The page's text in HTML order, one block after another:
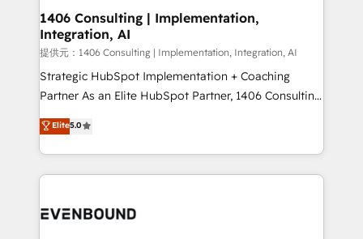
allowing companies to optimize processes and meet
the needs of the customer. We are part of Impresoft
Group, a group of specialized and complementary
companies that divide their offer into 4
Competence Centers: Smart Manufacturing,
The synergies generated by these integrations,
together with the combination of talents, skills,
to accompany companies on their digital
1406 Consulting | Implementation,
Integration, AI
提供元：1406 Consulting | Implementation, Integration, AI
Strategic HubSpot Implementation + Coaching
Partner As an Elite HubSpot Partner, 1406 Consulting
helps mid-market revenue teams transform how
they sell, market, and serve. We don't just build your
HubSpot—we teach your team to own it, then stay
to help you keep winning. What We Do ⚙️ CRM
Data & Content 📈 Sales & Marketing Alignment +
Elite5.0